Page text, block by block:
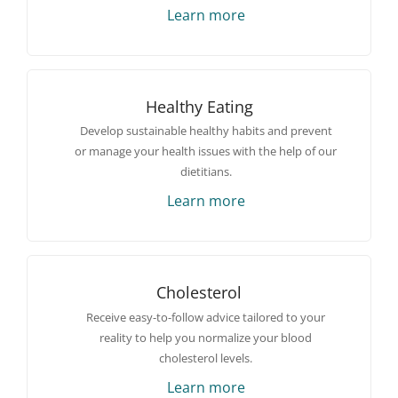
Learn more
Healthy Eating
Develop sustainable healthy habits and prevent
or manage your health issues with the help of our
dietitians.
Learn more
Cholesterol
Receive easy-to-follow advice tailored to your
reality to help you normalize your blood
cholesterol levels.
Learn more